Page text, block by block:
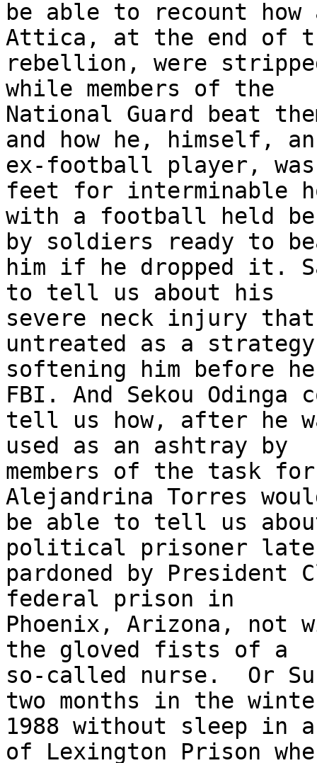
be able to recount
Attica, at the end of
rebellion, were
while members of the
National Guard beat
and how he, himself,
ex-football player,
feet for interminable
with a football held
by soldiers ready to
him if he dropped it.
to tell us about his
severe neck injury
untreated as a
softening him before
FBI. And Sekou Odinga
tell us how, after he
used as an ashtray by
members of the task
Alejandrina Torres
be able to tell us
political prisoner
pardoned by President
federal prison in
Phoenix, Arizona, not
the gloved fists of a
so-called nurse.  Or
two months in the
1988 without sleep
of Lexington Prison